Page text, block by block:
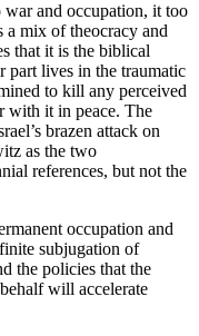
and occupation, it too
mix of theocracy and
that it is the biblical
part lives in the traumatic
to kill any perceived
with it in peace. The
brazen attack on
as the two
references, but not the
occupation and
subjugation of
the policies that the
will accelerate